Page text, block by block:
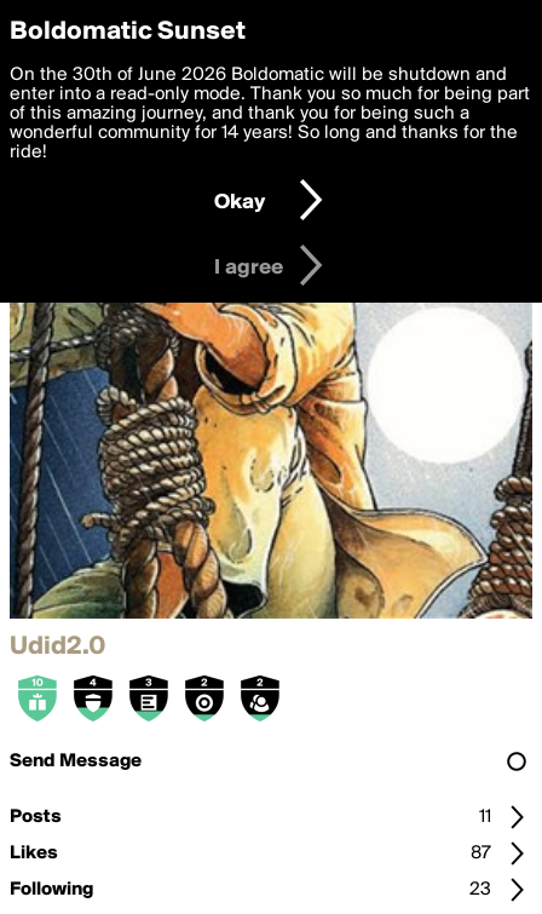
boldomatic
Udid2.0
Send Message
Posts
11
Likes
87
Following
23
Privacy Preferences
We want to deliver the best, most functional, experience to
you. By clicking 'I agree' you agree to theTerms of Useand
settings below. Your personal data is processed in accordance
with thePrivacy Policy and GDPR Law.
I am 16 years of age or older
I agree
Boldomatic Sunset
On the 30th of June 2026 Boldomatic will be shutdown and
enter into a read-only mode. Thank you so much for being part
of this amazing journey, and thank you for being such a
wonderful community for 14 years! So long and thanks for the
ride!
Okay